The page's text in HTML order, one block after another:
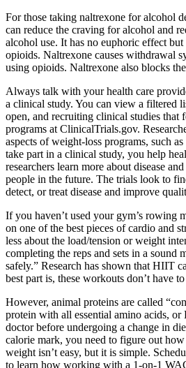
For those taking naltrexone for alcohol
can reduce the craving for alcohol and
alcohol use. It has no euphoric effect
opioids. Naltrexone causes withdrawal
using opioids. Naltrexone also blocks
Always talk with your health care
a clinical study. You can view a filtered
open, and recruiting clinical studies that
programs at ClinicalTrials.gov.
aspects of weight-loss programs, such
take part in a clinical study, you help
researchers learn more about disease
people in the future. The trials look to
detect, or treat disease and improve
If you haven’t used your gym’s rowing
on one of the best pieces of cardio and
less about the load/tension or weight
completing the reps and sets in a sound
safely.” Research has shown that HIIT
best part is, these workouts don’t have
However, animal proteins are called
protein with all essential amino acids,
doctor before undergoing a change in
calorie mark, you need to figure out
weight isn’t easy, but it is simple.
to learn how working with a 1-on-1